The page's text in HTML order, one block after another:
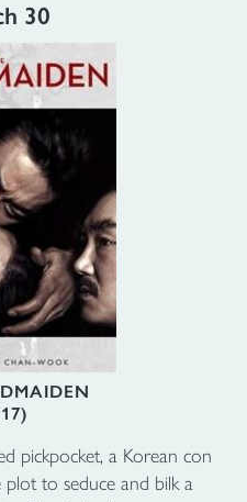
30
pickpocket, a Korean con
plot to seduce and bilk a